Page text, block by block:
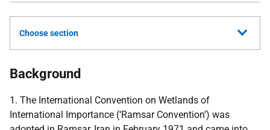
Choose section
Background
1. The International Convention on Wetlands of
International Importance (‘Ramsar Convention’) was